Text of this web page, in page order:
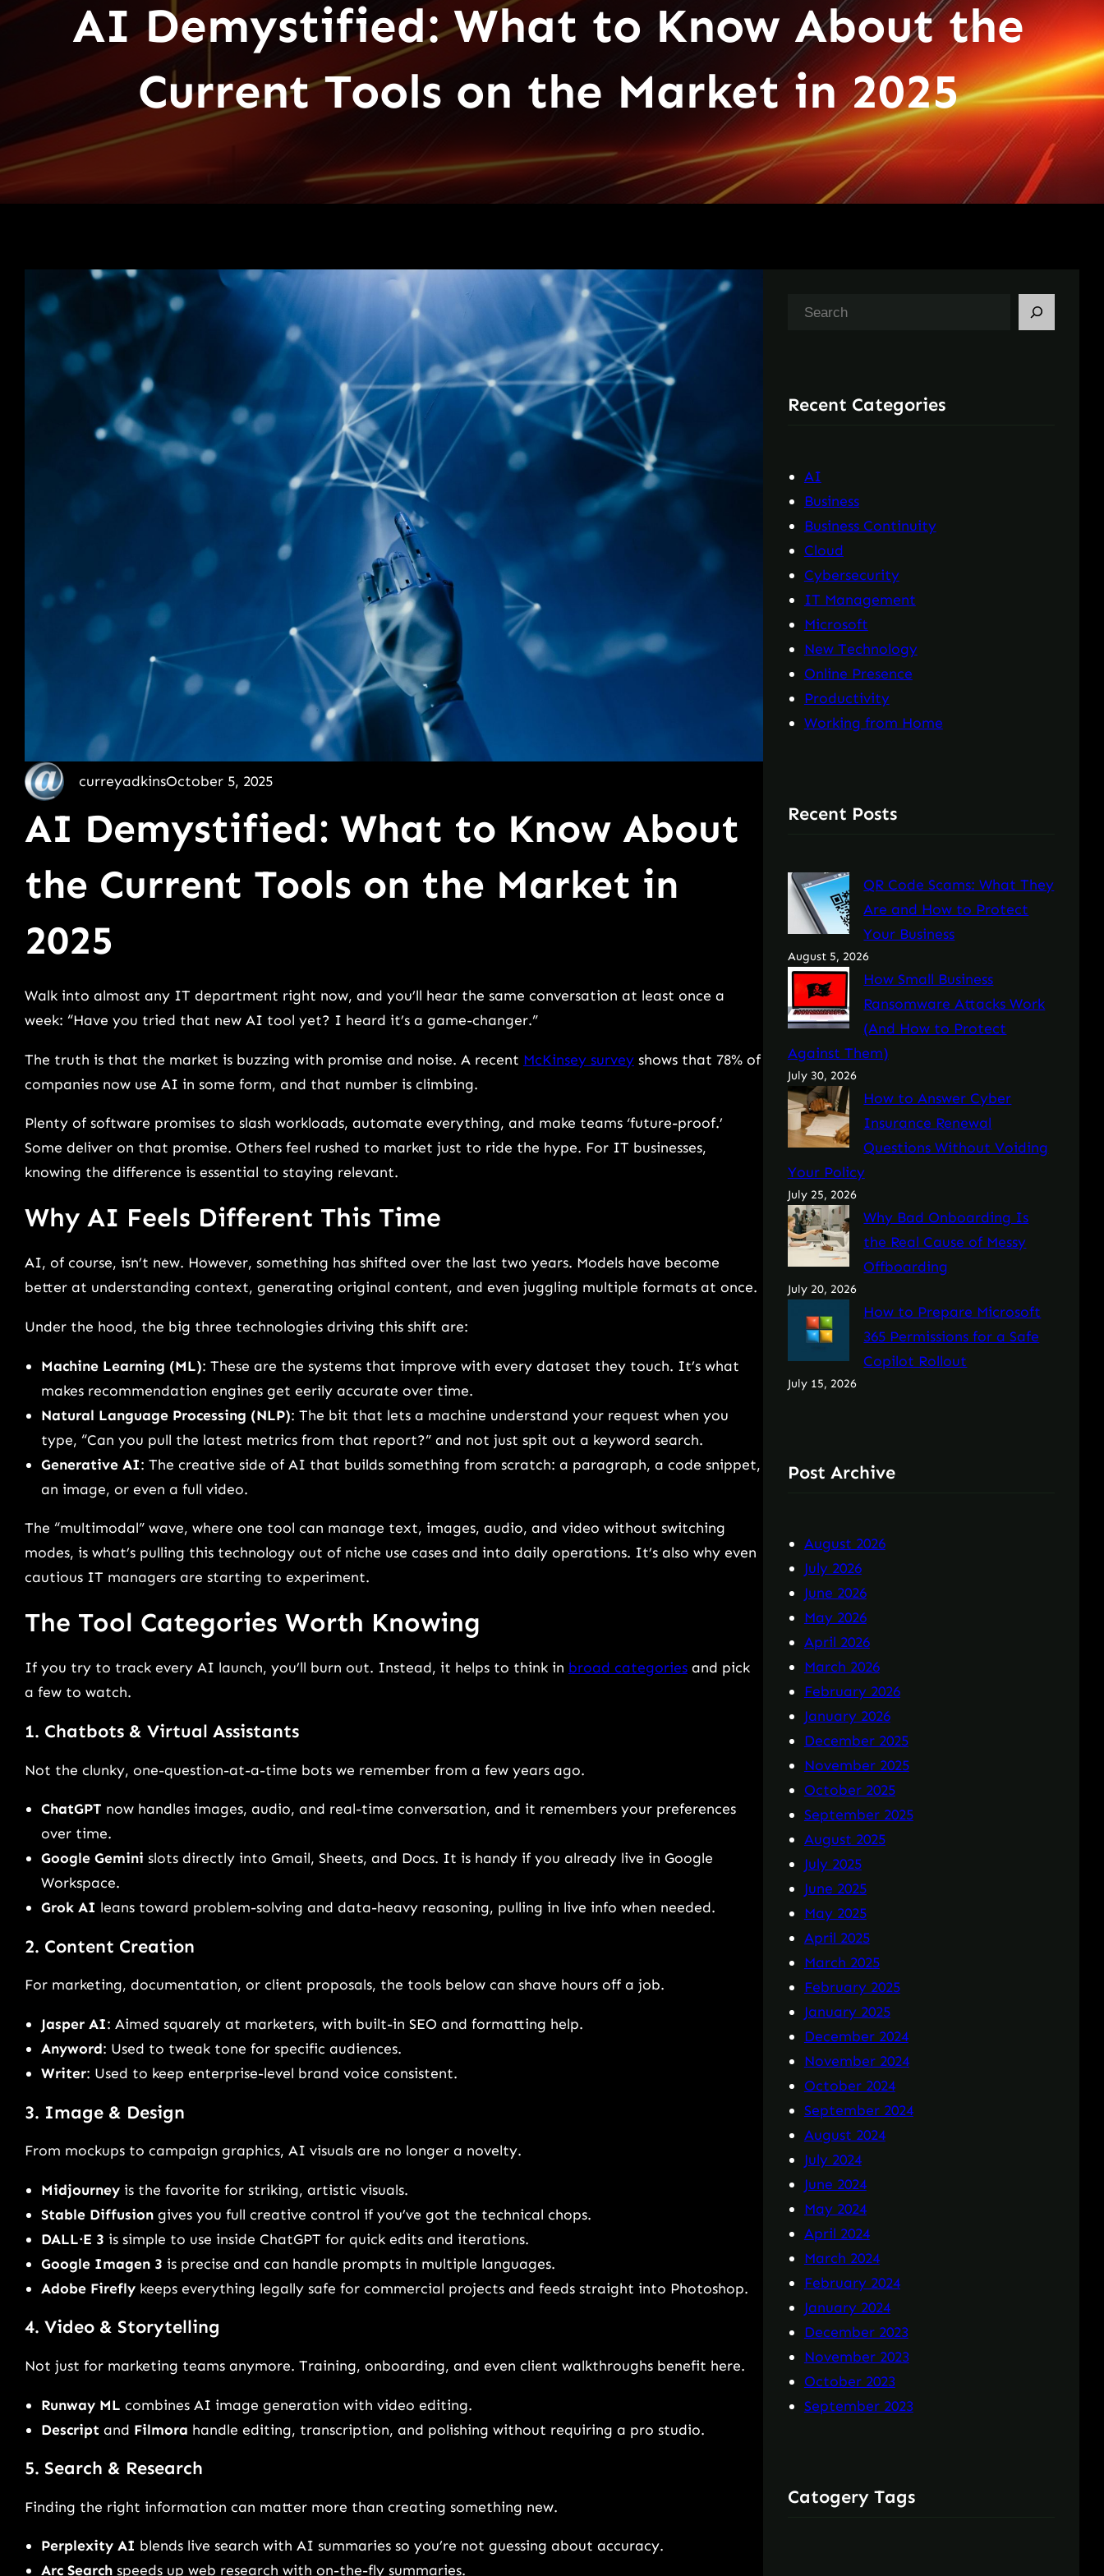
AI Demystified: What to Know About the
Current Tools on the Market in 2025
curreyadkinsOctober 5, 2025
AI Demystified: What to Know About
the Current Tools on the Market in
2025
Walk into almost any IT department right now, and you’ll hear the same conversation at least once a
week: “Have you tried that new AI tool yet? I heard it’s a game-changer.”
The truth is that the market is buzzing with promise and noise. A recent McKinsey survey shows that 78% of
companies now use AI in some form, and that number is climbing.
Plenty of software promises to slash workloads, automate everything, and make teams ‘future-proof.’
Some deliver on that promise. Others feel rushed to market just to ride the hype. For IT businesses,
knowing the difference is essential to staying relevant.
Why AI Feels Different This Time
AI, of course, isn’t new. However, something has shifted over the last two years. Models have become
better at understanding context, generating original content, and even juggling multiple formats at once.
Under the hood, the big three technologies driving this shift are:
Machine Learning (ML): These are the systems that improve with every dataset they touch. It’s what
makes recommendation engines get eerily accurate over time.
Natural Language Processing (NLP): The bit that lets a machine understand your request when you
type, “Can you pull the latest metrics from that report?” and not just spit out a keyword search.
Generative AI: The creative side of AI that builds something from scratch: a paragraph, a code snippet,
an image, or even a full video.
The “multimodal” wave, where one tool can manage text, images, audio, and video without switching
modes, is what’s pulling this technology out of niche use cases and into daily operations. It’s also why even
cautious IT managers are starting to experiment.
The Tool Categories Worth Knowing
If you try to track every AI launch, you’ll burn out. Instead, it helps to think in broad categories and pick
a few to watch.
1. Chatbots & Virtual Assistants
Not the clunky, one-question-at-a-time bots we remember from a few years ago.
ChatGPT now handles images, audio, and real-time conversation, and it remembers your preferences
over time.
Google Gemini slots directly into Gmail, Sheets, and Docs. It is handy if you already live in Google
Workspace.
Grok AI leans toward problem-solving and data-heavy reasoning, pulling in live info when needed.
2. Content Creation
For marketing, documentation, or client proposals, the tools below can shave hours off a job.
Jasper AI: Aimed squarely at marketers, with built-in SEO and formatting help.
Anyword: Used to tweak tone for specific audiences.
Writer: Used to keep enterprise-level brand voice consistent.
3. Image & Design
From mockups to campaign graphics, AI visuals are no longer a novelty.
Midjourney is the favorite for striking, artistic visuals.
Stable Diffusion gives you full creative control if you’ve got the technical chops.
DALL·E 3 is simple to use inside ChatGPT for quick edits and iterations.
Google Imagen 3 is precise and can handle prompts in multiple languages.
Adobe Firefly keeps everything legally safe for commercial projects and feeds straight into Photoshop.
4. Video & Storytelling
Not just for marketing teams anymore. Training, onboarding, and even client walkthroughs benefit here.
Runway ML combines AI image generation with video editing.
Descript and Filmora handle editing, transcription, and polishing without requiring a pro studio.
5. Search & Research
Finding the right information can matter more than creating something new.
Perplexity AI blends live search with AI summaries so you’re not guessing about accuracy.
Arc Search speeds up web research with on-the-fly summaries.
c
Recent Categories
AI
Business
Business Continuity
Cloud
Cybersecurity
IT Management
Microsoft
New Technology
Online Presence
Productivity
Working from Home
Recent Posts
QR Code Scams: What They
Are and How to Protect
Your Business
August 5, 2026
How Small Business
Ransomware Attacks Work
(And How to Protect
Against Them)
July 30, 2026
How to Answer Cyber
Insurance Renewal
Questions Without Voiding
Your Policy
July 25, 2026
Why Bad Onboarding Is
the Real Cause of Messy
Offboarding
July 20, 2026
How to Prepare Microsoft
365 Permissions for a Safe
Copilot Rollout
July 15, 2026
Post Archive
August 2026
July 2026
June 2026
May 2026
April 2026
March 2026
February 2026
January 2026
December 2025
November 2025
October 2025
September 2025
August 2025
July 2025
June 2025
May 2025
April 2025
March 2025
February 2025
January 2025
December 2024
November 2024
October 2024
September 2024
August 2024
July 2024
June 2024
May 2024
April 2024
March 2024
February 2024
January 2024
December 2023
November 2023
October 2023
September 2023
Catogery Tags